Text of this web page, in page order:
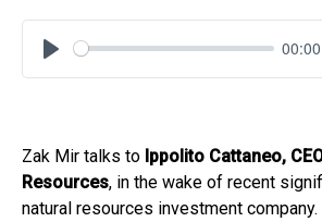
Play
00:00
Zak Mir talks to Ippolito Cattaneo,
Resources, in the wake of recent
natural resources investment